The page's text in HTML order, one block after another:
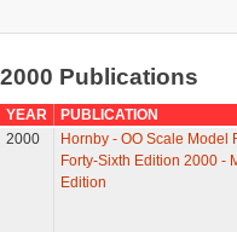
2000 Publications
YEAR
PUBLICATION
2000
Hornby - OO Scale Model
Forty-Sixth Edition 2000 -
Edition